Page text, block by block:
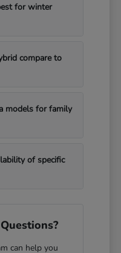
for winter
compare to
models for family
of specific
can help you